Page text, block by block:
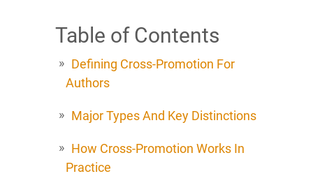
Table of Contents
Defining Cross-Promotion For
Authors
Major Types And Key Distinctions
How Cross-Promotion Works In
Practice